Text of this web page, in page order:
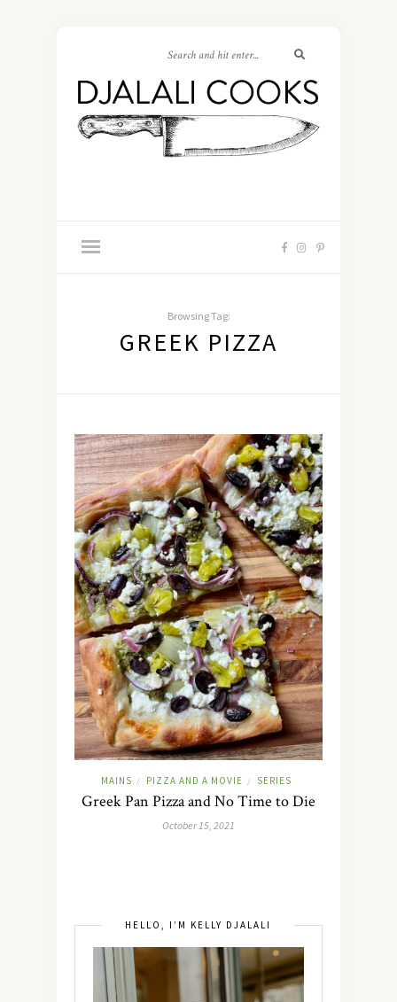
Browsing Tag:
GREEK PIZZA
MAINS / PIZZA AND A MOVIE / SERIES
Greek Pan Pizza and No Time to Die
October 15, 2021
HELLO, I’M KELLY DJALALI